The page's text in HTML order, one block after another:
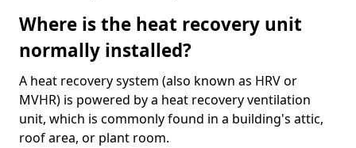
Where is the heat recovery unit
normally installed?
A heat recovery system (also known as HRV or
MVHR) is powered by a heat recovery ventilation
unit, which is commonly found in a building's attic,
roof area, or plant room.